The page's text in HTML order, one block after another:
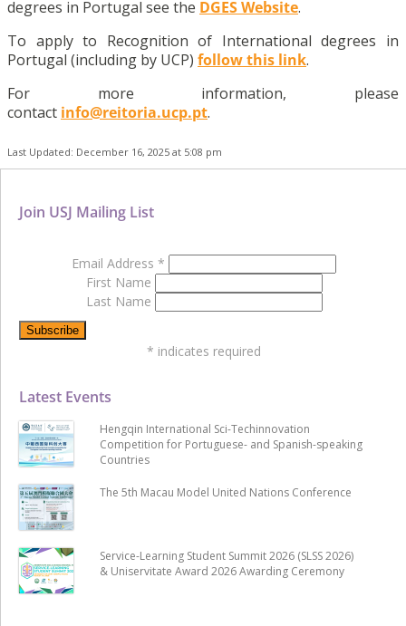
degrees in Portugal see the DGES Website.
To apply to Recognition of International degrees in
Portugal (including by UCP) follow this link.
For more information, please
contact info@reitoria.ucp.pt.
Last Updated: December 16, 2025 at 5:08 pm
Latest Events
Hengqin International Sci-Techinnovation
Competition for Portuguese- and Spanish-speaking
Countries
The 5th Macau Model United Nations Conference
Service-Learning Student Summit 2026 (SLSS 2026)
& Uniservitate Award 2026 Awarding Ceremony
Join USJ Mailing List
Email Address *
First Name
Last Name
* indicates required